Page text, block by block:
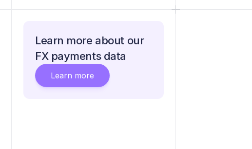
Learn more about our
FX payments data
Learn more